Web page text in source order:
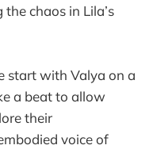
chaos in Lila’s
start with Valya on a
a beat to allow
their
voice of